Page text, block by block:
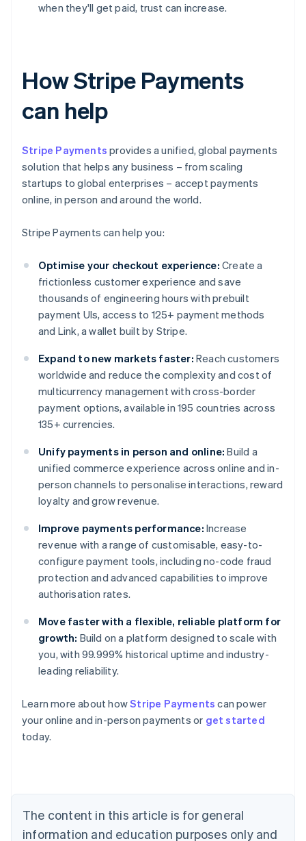
when they'll get paid, trust can increase.
How Stripe Payments
can help
Stripe Payments provides a unified, global payments
solution that helps any business – from scaling
startups to global enterprises – accept payments
online, in person and around the world.
Stripe Payments can help you:
Optimise your checkout experience: Create a
frictionless customer experience and save
thousands of engineering hours with prebuilt
payment UIs, access to 125+ payment methods
and Link, a wallet built by Stripe.
Expand to new markets faster: Reach customers
worldwide and reduce the complexity and cost of
multicurrency management with cross-border
payment options, available in 195 countries across
135+ currencies.
Unify payments in person and online: Build a
unified commerce experience across online and in-
person channels to personalise interactions, reward
loyalty and grow revenue.
Improve payments performance: Increase
revenue with a range of customisable, easy-to-
configure payment tools, including no-code fraud
protection and advanced capabilities to improve
authorisation rates.
Move faster with a flexible, reliable platform for
growth: Build on a platform designed to scale with
you, with 99.999% historical uptime and industry-
leading reliability.
Learn more about howStripe Payments can power
your online and in-person payments or get started
today.
The content in this article is for general
information and education purposes only and
Australia
English
Austria
Brazil
Bulgaria
English